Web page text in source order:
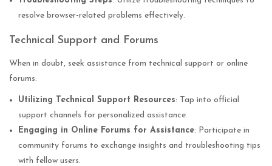
resolve browser-related problems effectively.
Technical Support and Forums
When in doubt, seek assistance from technical support or online
forums:
Utilizing Technical Support Resources: Tap into official
support channels for personalized assistance.
Engaging in Online Forums for Assistance: Participate in
community forums to exchange insights and troubleshooting tips
with fellow users.